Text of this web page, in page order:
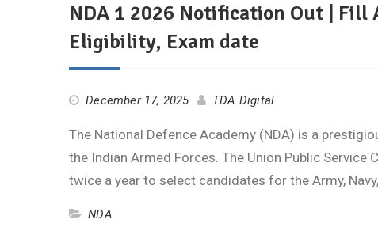
NDA 1 2026 Notification Out | Fill
Eligibility, Exam date
December 17, 2025 TDA Digital
The National Defence Academy (NDA) is a
the Indian Armed Forces. The Union Public
twice a year to select candidates for the Army,
NDA